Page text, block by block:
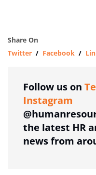
Share On
Twitter / Facebook /
Follow us on
Instagram
the latest HR
news from